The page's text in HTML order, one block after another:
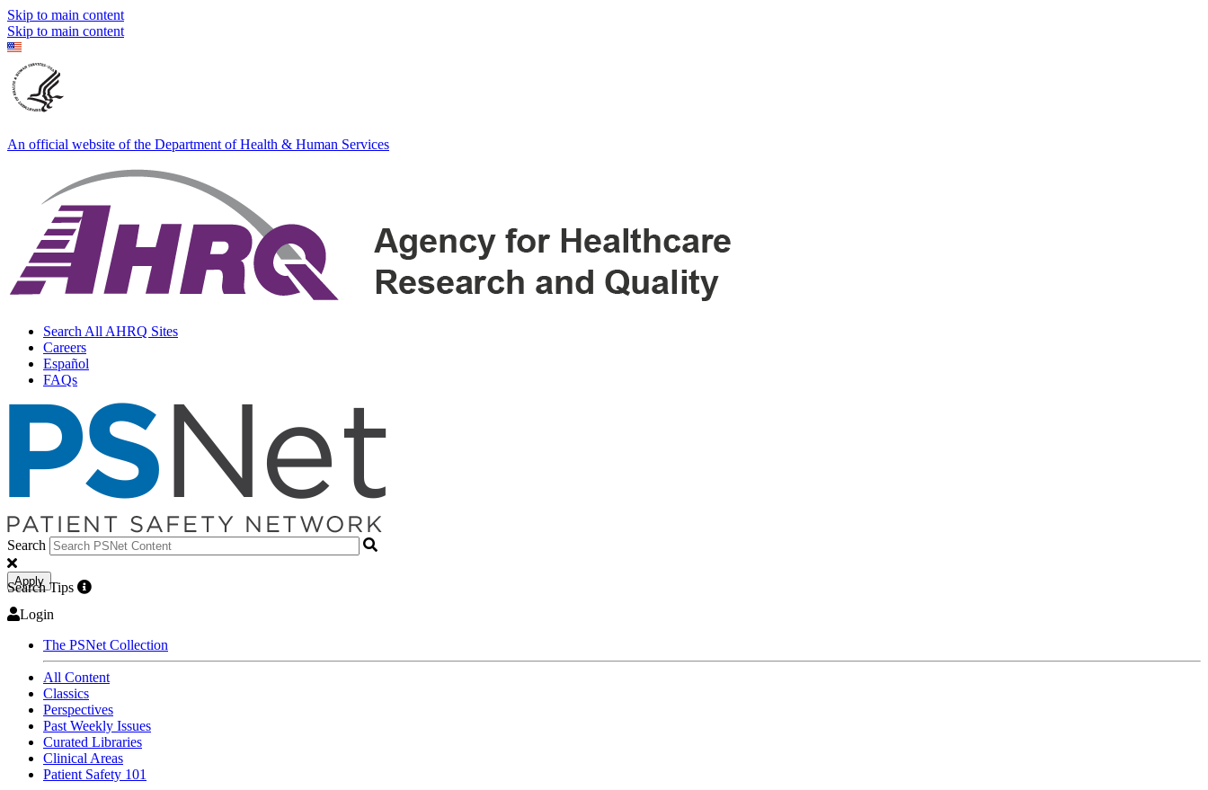
Skip to main content
Skip to main content
An official website of the Department of Health & Human Services
Search All AHRQ Sites
Careers
Español
FAQs
Search
Apply
Search Tips
Login
The PSNet Collection
All Content
Classics
Perspectives
Past Weekly Issues
Curated Libraries
Clinical Areas
Patient Safety 101